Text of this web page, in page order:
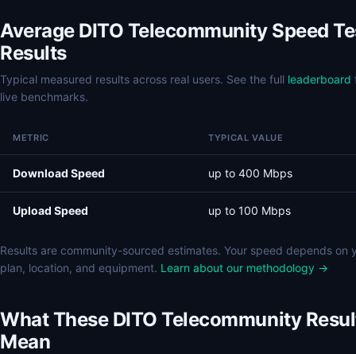
Average DITO Telecommunity Speed
Results
Typical measured results across real users. See the full leaderboard
live benchmarks.
METRIC TYPICAL VALUE
Download Speed up to 400 Mbps
Upload Speed up to 100 Mbps
Results are community-sourced estimates. Your speed depends on
plan, location, and equipment. Learn about our methodology →
What These DITO Telecommunity
Mean